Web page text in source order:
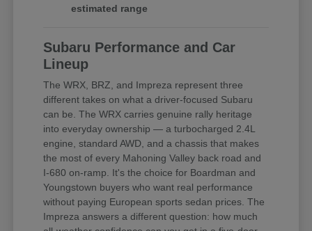
estimated range
Subaru Performance and Car
Lineup
The WRX, BRZ, and Impreza represent three
different takes on what a driver-focused Subaru
can be. The WRX carries genuine rally heritage
into everyday ownership — a turbocharged 2.4L
engine, standard AWD, and a chassis that makes
the most of every Mahoning Valley back road and
I-680 on-ramp. It's the choice for Boardman and
Youngstown buyers who want real performance
without paying European sports sedan prices. The
Impreza answers a different question: how much